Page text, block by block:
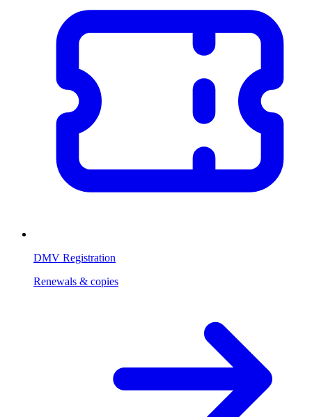
DMV Registration
Renewals & copies